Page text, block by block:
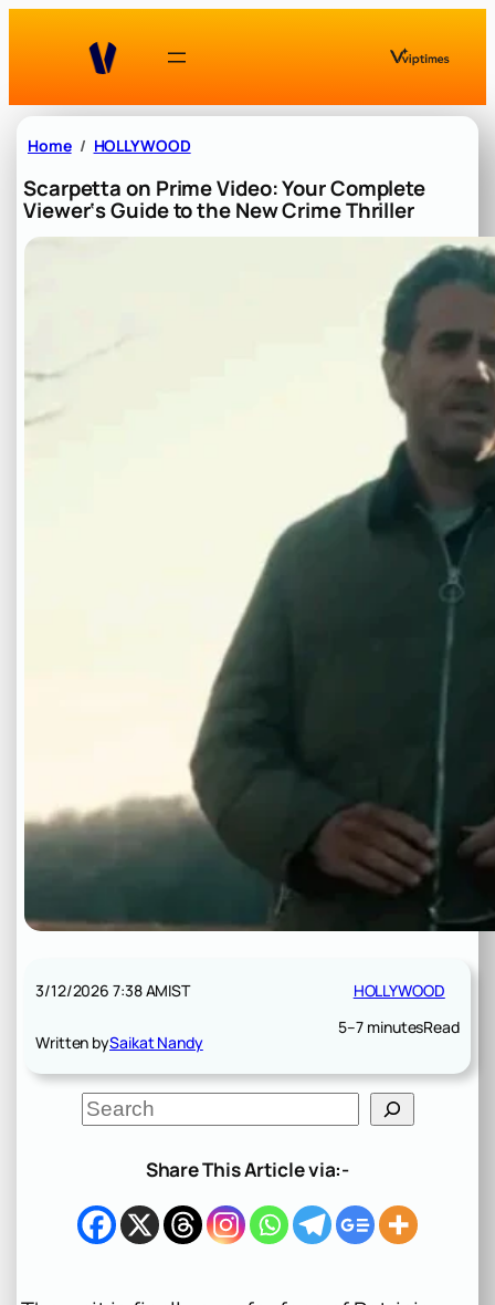
Home HOLLYWOOD
Scarpetta on Prime Video: Your Complete
Viewer‘s Guide to the New Crime Thriller
3/12/2026 7:38 AMIST
Written bySaikat Nandy
HOLLYWOOD
5–7 minutesRead
S
e
h
Share This Article via:-